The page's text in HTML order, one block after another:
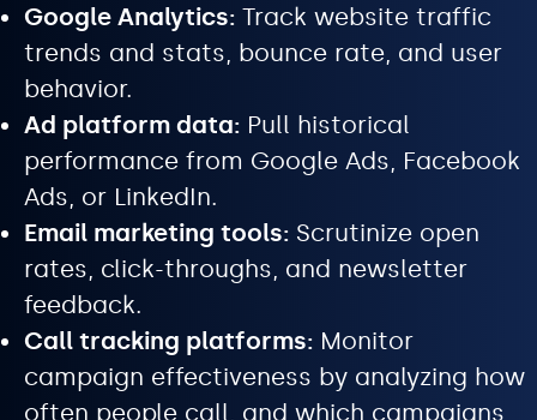
Google Analytics: Track website traffic
trends and stats, bounce rate, and user
behavior.
Ad platform data: Pull historical
performance from Google Ads, Facebook
Ads, or LinkedIn.
Email marketing tools: Scrutinize open
rates, click-throughs, and newsletter
feedback.
Call tracking platforms: Monitor
campaign effectiveness by analyzing how
often people call, and which campaigns